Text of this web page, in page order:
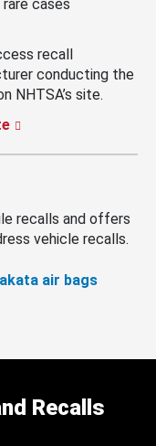
cases
recall
conducting the
NHTSA’s site.
recalls and offers
vehicle recalls.
air bags
Recalls